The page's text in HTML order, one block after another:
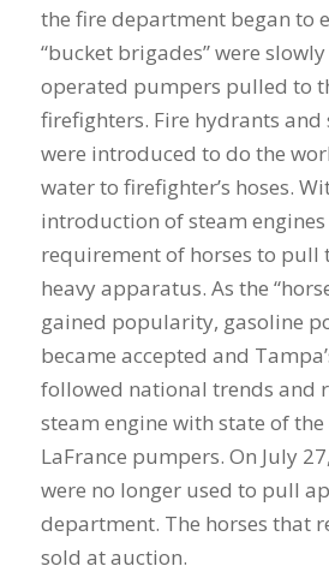
the fire department began to
“bucket brigades” were
operated pumpers pulled to
firefighters. Fire hydrants and
were introduced to do the
water to firefighter’s hoses.
introduction of steam engines
requirement of horses to pull
heavy apparatus. As the
gained popularity, gasoline
became accepted and
followed national trends and
steam engine with state of the
LaFrance pumpers. On July
were no longer used to pull
department. The horses that
sold at auction.